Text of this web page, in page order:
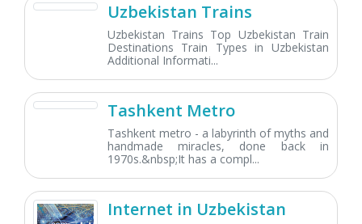
Uzbekistan Trains
Uzbekistan Trains Top Uzbekistan Train
Destinations Train Types in Uzbekistan
Additional Informati...
Tashkent Metro
Tashkent metro - a labyrinth of myths and
handmade miracles, done back in
1970s.&nbsp;It has a compl...
Internet in Uzbekistan